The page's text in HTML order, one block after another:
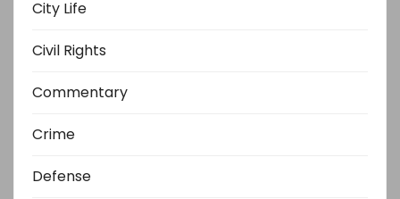
City Life
Civil Rights
Commentary
Crime
Defense